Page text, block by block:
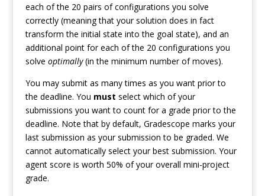
each of the 20 pairs of configurations you solve
correctly (meaning that your solution does in fact
transform the initial state into the goal state), and an
additional point for each of the 20 configurations you
solve optimally(in the minimum number of moves).
You may submit as many times as you want prior to
the deadline. You must select which of your
submissions you want to count for a grade prior to the
deadline. Note that by default, Gradescope marks your
last submission as your submission to be graded. We
cannot automatically select your best submission. Your
agent score is worth 50% of your overall mini-project
grade.